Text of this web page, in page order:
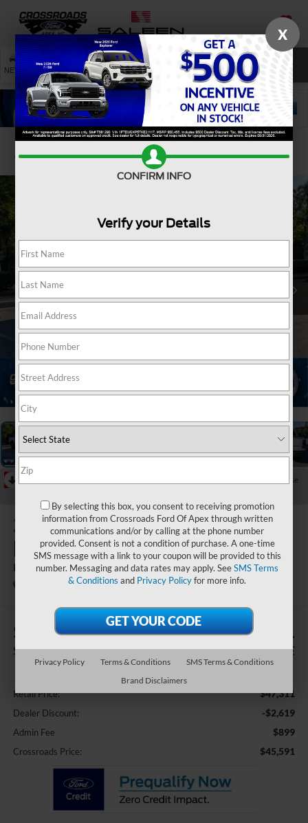
SAVED
NEW USED SERVICE SEARCH
Confirm Availability
Collapse
2025Ford
Ranger
LARIAT
Crossroads Ford of Apex
$2,619
SAVINGS
$45,591
CROSSROADS PRICE
Less
Retail Price: $47,311
Dealer Discount: -$2,619
Admin Fee $899
Crossroads Price: $45,591
X
CONFIRM INFO
Verify your Details
By selecting this box, you consent to receiving promotion
information from Crossroads Ford Of Apex through written
communications and/or by calling at the phone number
provided. Consent is not a condition of purchase. A one-time
SMS message with a link to your coupon will be provided to this
number. Messaging and data rates may apply. SeeSMS Terms
& Conditions and Privacy Policyfor more info.
Privacy Policy Terms & Conditions
SMS Terms & Conditions
Brand Disclaimers